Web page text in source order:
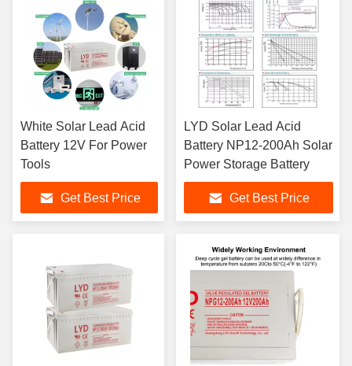
White Solar Lead Acid
Battery 12V For Power
Tools
Get Best Price
LYD Solar Lead Acid
Battery NP12-200Ah Solar
Power Storage Battery
Get Best Price